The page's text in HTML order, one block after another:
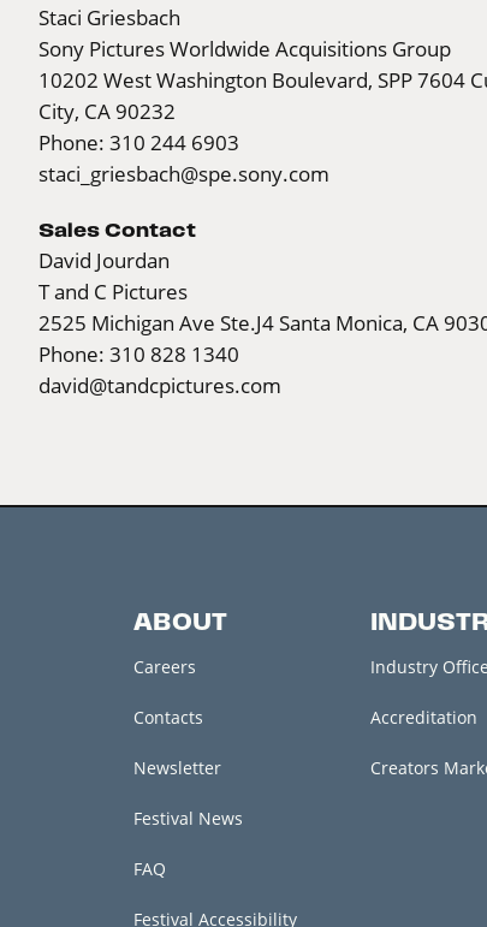
Staci Griesbach
Sony Pictures Worldwide Acquisitions Group
10202 West Washington Boulevard, SPP 7604
City, CA 90232
Phone: 310 244 6903
staci_griesbach@spe.sony.com
Sales Contact
David Jourdan
T and C Pictures
2525 Michigan Ave Ste.J4Santa Monica, CA
Phone: 310 828 1340
david@tandcpictures.com
ABOUT
Careers
Contacts
Newsletter
Festival News
FAQ
Festival Accessibility
Industry Office
Accreditation
Creators